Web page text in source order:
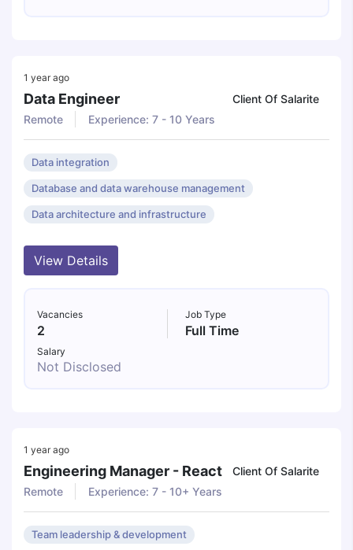
1 year ago
Data Engineer
Client Of Salarite
Remote
Experience: 7 - 10 Years
Data integration
Database and data warehouse management
Data architecture and infrastructure
View Details
Vacancies
2
Job Type
Full Time
Salary
Not Disclosed
1 year ago
Engineering Manager - React
Client Of Salarite
Remote
Experience: 7 - 10+ Years
Team leadership & development